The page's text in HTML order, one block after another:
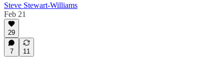
Steve Stewart-Williams
Feb 21
29
7 11